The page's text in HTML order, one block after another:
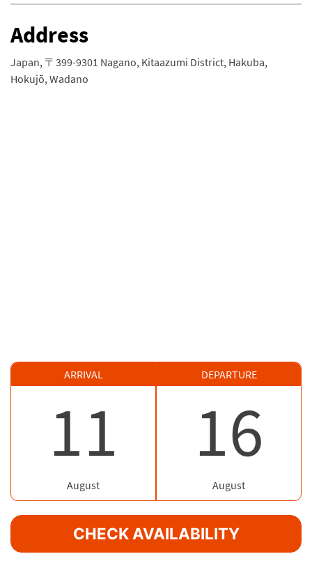
Address
Japan, 〒399-9301 Nagano, Kitaazumi District, Hakuba,
Hokujō, Wadano
ARRIVAL
11
August
DEPARTURE
16
August
CHECK AVAILABILITY